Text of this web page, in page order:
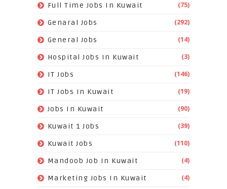
Full Time Jobs In Kuwait (75)
Genaral Jobs (292)
General Jobs (14)
Hospital Jobs In Kuwait (3)
IT Jobs (146)
IT Jobs In Kuwait (19)
Jobs In Kuwait (90)
Kuwait 1 Jobs (39)
Kuwait Jobs (110)
Mandoob Job In Kuwait (4)
Marketing Jobs In Kuwait (4)